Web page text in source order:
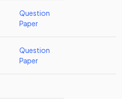
Question
Paper
Question
Paper